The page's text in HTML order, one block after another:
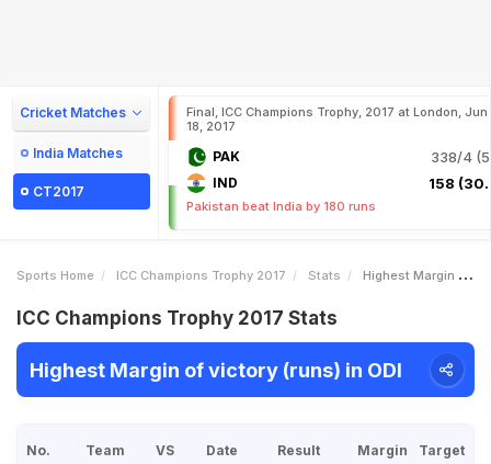
Cricket Matches
India Matches
CT2017
Final, ICC Champions Trophy, 2017 at London, Jun
18, 2017
PAK 338/4
IND 158
Pakistan beat India by 180 runs
Sports Home ICC Champions Trophy 2017 Stats Highest Margin Of Victory Runs
ICC Champions Trophy 2017 Stats
Highest Margin of victory (runs) in ODI
No. Team VS Date Result Margin Target